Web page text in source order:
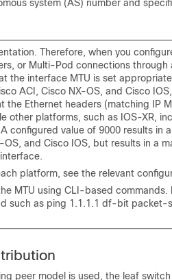
system (AS) number and
Therefore, when you
or Multi-Pod connections through
the interface MTU is set
ACI , Cisco NX-OS, and Cisco
the Ethernet headers (matching IP
other platforms, such as IOS-XR,
configured value of 9000 results in
OS, and Cisco IOS, but results in a
platform, see the relevant
MTU using CLI-based commands.
such as ping 1.1.1.1 df-bit packet-
peer model is used, the leaf